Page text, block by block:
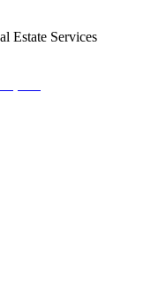
Estate Services